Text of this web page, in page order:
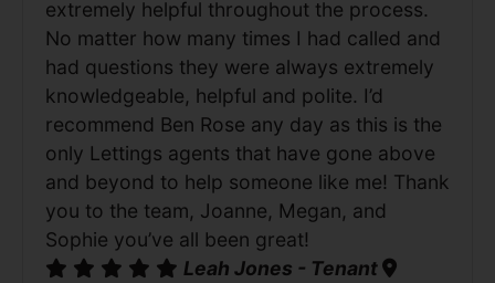
extremely helpful throughout the process.
No matter how many times I had called and
had questions they were always extremely
knowledgeable, helpful and polite. I’d
recommend Ben Rose any day as this is the
only Lettings agents that have gone above
and beyond to help someone like me! Thank
you to the team, Joanne, Megan, and
Sophie you’ve all been great!
Leah Jones - Tenant